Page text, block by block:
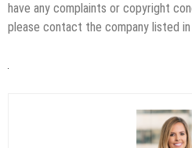
have any complaints or copyright
please contact the company listed